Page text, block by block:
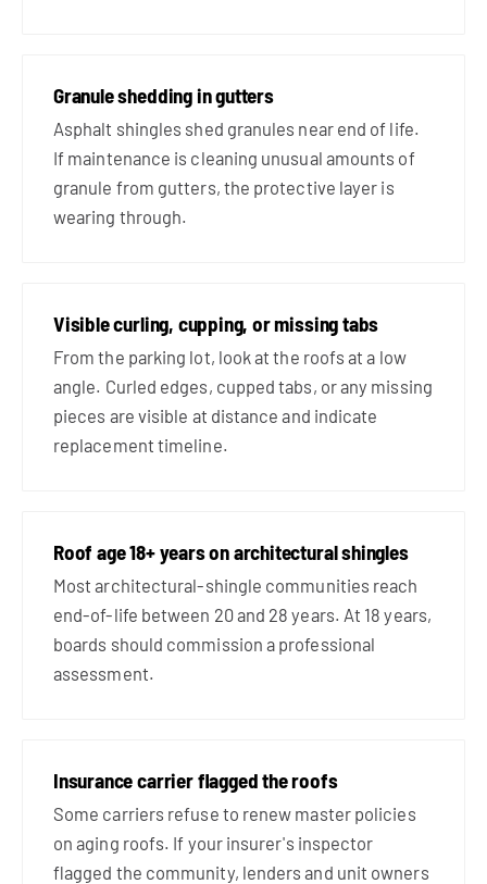
Granule shedding in gutters
Asphalt shingles shed granules near end of life.
If maintenance is cleaning unusual amounts of
granule from gutters, the protective layer is
wearing through.
Visible curling, cupping, or missing tabs
From the parking lot, look at the roofs at a low
angle. Curled edges, cupped tabs, or any missing
pieces are visible at distance and indicate
replacement timeline.
Roof age 18+ years on architectural shingles
Most architectural-shingle communities reach
end-of-life between 20 and 28 years. At 18 years,
boards should commission a professional
assessment.
Insurance carrier flagged the roofs
Some carriers refuse to renew master policies
on aging roofs. If your insurer's inspector
flagged the community, lenders and unit owners